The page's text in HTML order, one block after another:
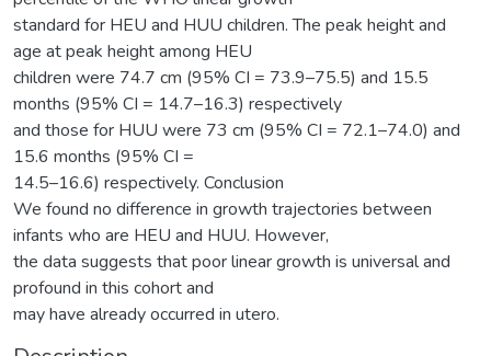
standard for HEU and HUU children. The peak height and
age at peak height among HEU
children were 74.7 cm (95% CI = 73.9–75.5) and 15.5
months (95% CI = 14.7–16.3) respectively
and those for HUU were 73 cm (95% CI = 72.1–74.0) and
15.6 months (95% CI =
14.5–16.6) respectively. Conclusion
We found no difference in growth trajectories between
infants who are HEU and HUU. However,
the data suggests that poor linear growth is universal and
profound in this cohort and
may have already occurred in utero.